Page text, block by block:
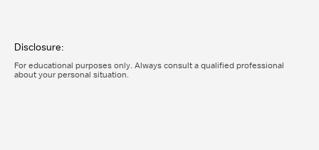
Disclosure:
For educational purposes only. Always consult a qualified professional
about your personal situation.